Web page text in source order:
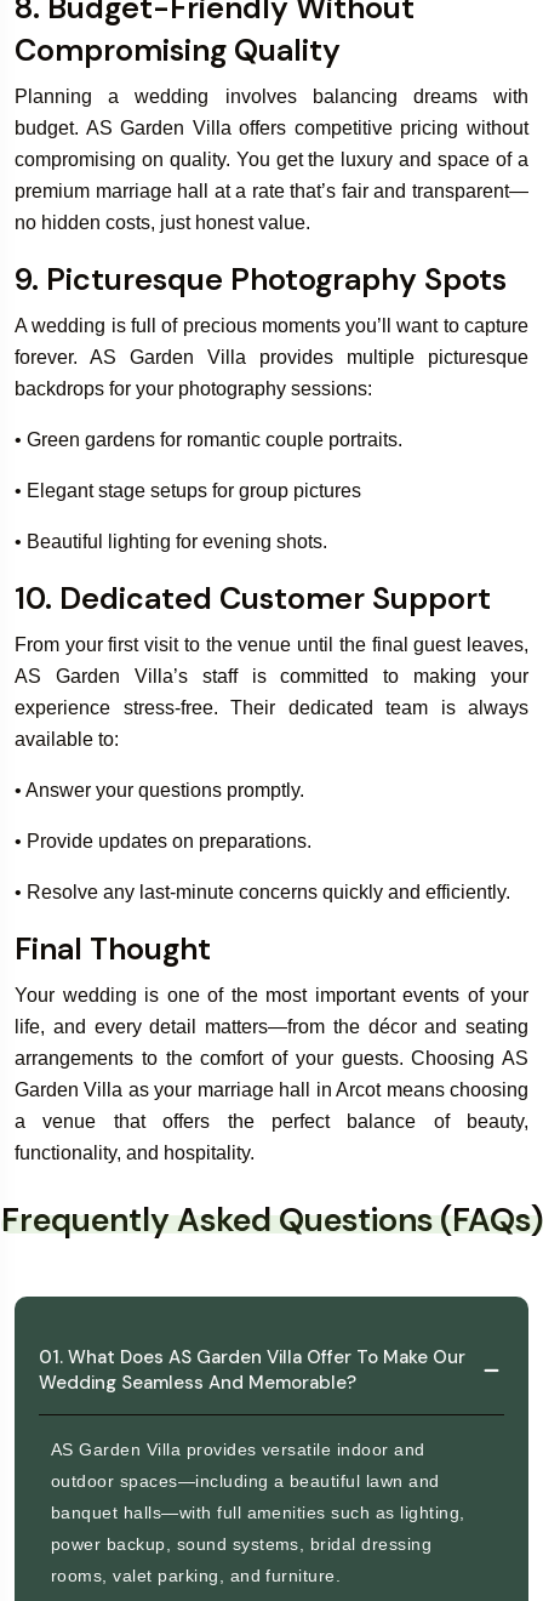
Compromising Quality
Planning a wedding involves balancing dreams with
budget. AS Garden Villa offers competitive pricing without
compromising on quality. You get the luxury and space of a
premium marriage hall at a rate that’s fair and transparent—
no hidden costs, just honest value.
9. Picturesque Photography Spots
A wedding is full of precious moments you’ll want to capture
forever. AS Garden Villa provides multiple picturesque
backdrops for your photography sessions:
• Green gardens for romantic couple portraits.
• Elegant stage setups for group pictures
• Beautiful lighting for evening shots.
10. Dedicated Customer Support
From your first visit to the venue until the final guest leaves,
AS Garden Villa’s staff is committed to making your
experience stress-free. Their dedicated team is always
available to:
• Answer your questions promptly.
• Provide updates on preparations.
• Resolve any last-minute concerns quickly and efficiently.
Final Thought
Your wedding is one of the most important events of your
life, and every detail matters—from the décor and seating
arrangements to the comfort of your guests. Choosing AS
Garden Villa as your marriage hall in Arcot means choosing
a venue that offers the perfect balance of beauty,
functionality, and hospitality.
Frequently Asked Questions (FAQs)
01. What Does AS Garden Villa Offer To Make Our
Wedding Seamless And Memorable?
AS Garden Villa provides versatile indoor and
outdoor spaces—including a beautiful lawn and
banquet halls—with full amenities such as lighting,
power backup, sound systems, bridal dressing
rooms, valet parking, and furniture.